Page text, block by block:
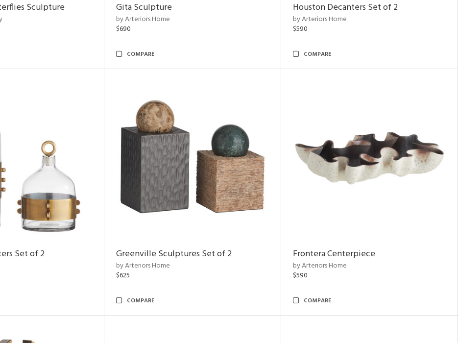
Sculpture Gita Sculpture
by Arteriors Home
$690
COMPARE
Houston Decanters Set of 2
by Arteriors Home
$590
COMPARE
Set of 2 Greenville Sculptures Set of 2
by Arteriors Home
$625
COMPARE
Frontera Centerpiece
by Arteriors Home
$590
COMPARE